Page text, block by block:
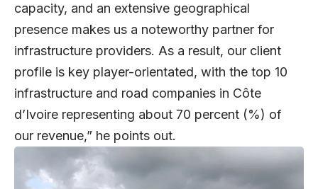
capacity, and an extensive geographical
presence makes us a noteworthy partner for
infrastructure providers. As a result, our client
profile is key player-orientated, with the top 10
infrastructure and road companies in Côte
d’Ivoire representing about 70 percent (%) of
our revenue,” he points out.